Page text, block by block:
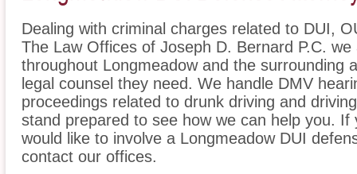
Dealing with criminal charges related to DUI,
The Law Offices of Joseph D. Bernard P.C.
throughout Longmeadow and the surrounding
legal counsel they need. We handle DMV
proceedings related to drunk driving and
stand prepared to see how we can help you.
would like to involve a Longmeadow DUI
contact our offices.